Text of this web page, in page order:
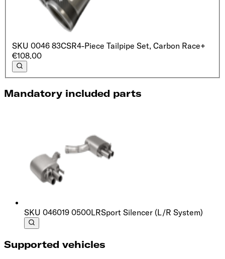
SKU 0046 83CSR4-Piece Tailpipe Set, Carbon Race+
€108.00
Mandatory included parts
SKU 046019 0500LRSport Silencer (L/R System)
Supported vehicles